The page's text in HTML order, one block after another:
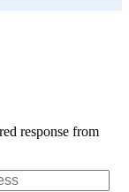
response from